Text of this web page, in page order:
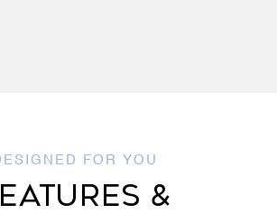
&